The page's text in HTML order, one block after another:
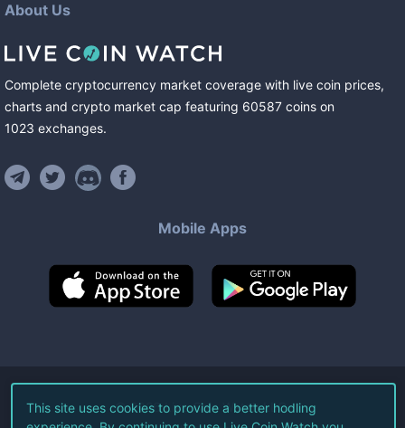
About Us
Complete cryptocurrency market coverage with live coin prices,
charts and crypto market cap featuring 60587 coins on
1023 exchanges.
Mobile Apps
©2026Live Coin Watch LLC.
This site uses cookies to provide a better hodling